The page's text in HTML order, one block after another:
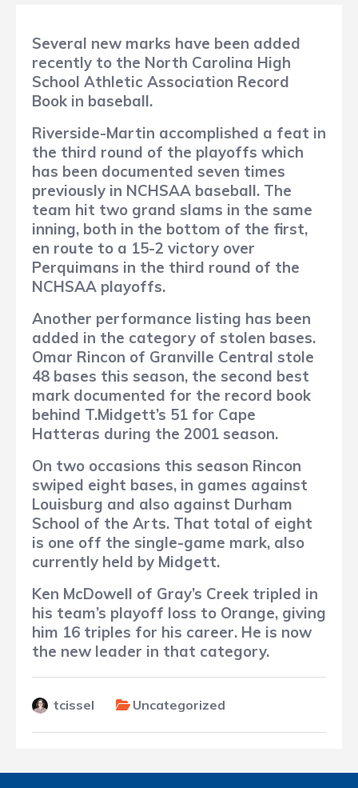
Several new marks have been added
recently to the North Carolina High
School Athletic Association Record
Book in baseball.
Riverside-Martin accomplished a feat in
the third round of the playoffs which
has been documented seven times
previously in NCHSAA baseball. The
team hit two grand slams in the same
inning, both in the bottom of the first,
en route to a 15-2 victory over
Perquimans in the third round of the
NCHSAA playoffs.
Another performance listing has been
added in the category of stolen bases.
Omar Rincon of Granville Central stole
48 bases this season, the second best
mark documented for the record book
behind T.Midgett’s 51 for Cape
Hatteras during the 2001 season.
On two occasions this season Rincon
swiped eight bases, in games against
Louisburg and also against Durham
School of the Arts. That total of eight
is one off the single-game mark, also
currently held by Midgett.
Ken McDowell of Gray’s Creek tripled in
his team’s playoff loss to Orange, giving
him 16 triples for his career. He is now
the new leader in that category.
tcissel Uncategorized